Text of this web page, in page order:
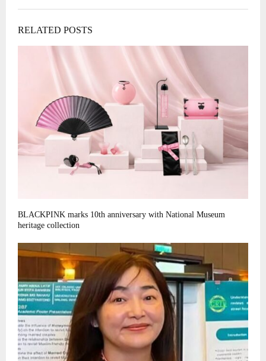
RELATED POSTS
BLACKPINK marks 10th anniversary with National Museum
heritage collection